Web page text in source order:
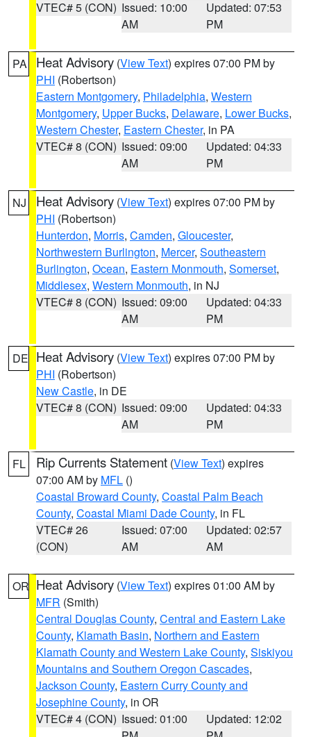
VTEC# 5 (CON) Issued: 10:00
AM
Updated: 07:53
PM
PA Heat Advisory (View Text) expires 07:00 PM by
PHI (Robertson)
Eastern Montgomery, Philadelphia, Western
Montgomery, Upper Bucks, Delaware, Lower Bucks,
Western Chester, Eastern Chester, in PA
VTEC# 8 (CON) Issued: 09:00
AM
Updated: 04:33
PM
NJ Heat Advisory (View Text) expires 07:00 PM by
PHI (Robertson)
Hunterdon, Morris, Camden, Gloucester,
Northwestern Burlington, Mercer, Southeastern
Burlington, Ocean, Eastern Monmouth, Somerset,
Middlesex, Western Monmouth, in NJ
VTEC# 8 (CON) Issued: 09:00
AM
Updated: 04:33
PM
DE Heat Advisory (View Text) expires 07:00 PM by
PHI (Robertson)
New Castle, in DE
VTEC# 8 (CON) Issued: 09:00
AM
Updated: 04:33
PM
FL Rip Currents Statement (View Text) expires
07:00 AM by MFL ()
Coastal Broward County, Coastal Palm Beach
County, Coastal Miami Dade County, in FL
VTEC# 26
(CON)
Issued: 07:00
AM
Updated: 02:57
AM
OR Heat Advisory (View Text) expires 01:00 AM by
MFR (Smith)
Central Douglas County, Central and Eastern Lake
County, Klamath Basin, Northern and Eastern
Klamath County and Western Lake County, Siskiyou
Mountains and Southern Oregon Cascades,
Jackson County, Eastern Curry County and
Josephine County, in OR
VTEC# 4 (CON) Issued: 01:00
Updated: 12:02